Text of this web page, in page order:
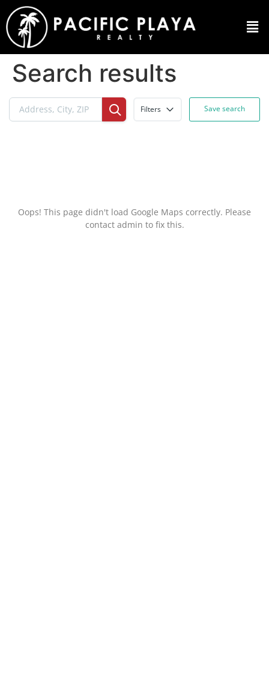
Search results
Filters Save search
Oops! This page didn't load Google Maps correctly. Please
contact admin to fix this.